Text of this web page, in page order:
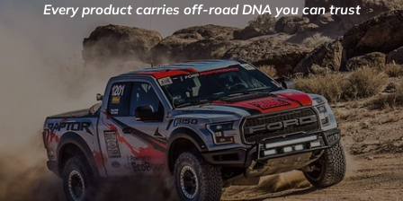
Every product carries off-road DNA you can trust